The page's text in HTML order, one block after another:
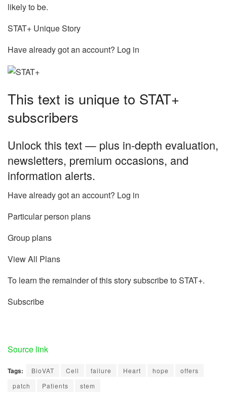
likely to be.
STAT+ Unique Story
Have already got an account? Log in
This text is unique to STAT+
subscribers
Unlock this text — plus in-depth evaluation,
newsletters, premium occasions, and
information alerts.
Have already got an account? Log in
Particular person plans
Group plans
View All Plans
To learn the remainder of this story subscribe to STAT+.
Subscribe
Source link
Tags: BioVAT Cell failure Heart hope
offers
patch
Patients stem